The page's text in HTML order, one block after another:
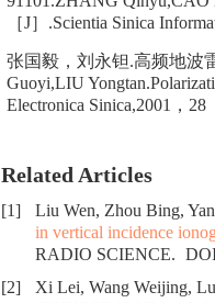
［J］.Scientia Sinica
张国毅，刘永钽.高频地波
Guoyi,LIU
Electronica Sinica,2001，
Related Articles
[1] Liu Wen, Zhou Bing,
in vertical incidence
RADIO SCIENCE.
[2]
Xi Lei, Wang Weijing,